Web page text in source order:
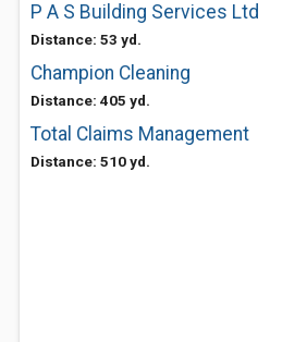
P A S Building Services Ltd
Distance: 53 yd.
Champion Cleaning
Distance: 405 yd.
Total Claims Management
Distance: 510 yd.